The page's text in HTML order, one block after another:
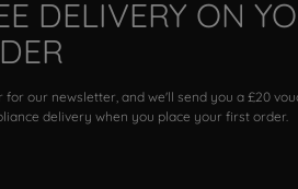
DELIVERY ON
for our newsletter, and we'll send you a £20
delivery when you place your first order.